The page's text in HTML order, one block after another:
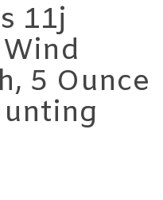
11j
5 Ounce